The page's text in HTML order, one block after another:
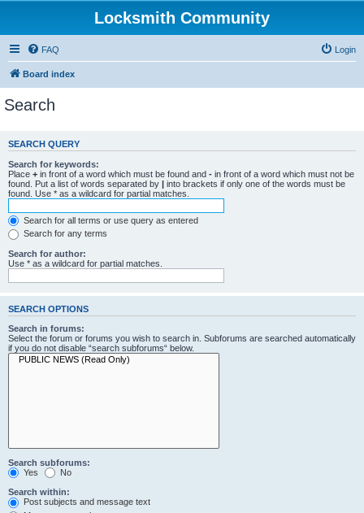
Locksmith Community
FAQ Login
Board index
Search
SEARCH QUERY
Search for keywords:
Place + in front of a word which must be found and - in front of a word which must not be
found. Put a list of words separated by | into brackets if only one of the words must be
found. Use * as a wildcard for partial matches.
Search for all terms or use query as entered
Search for any terms
Search for author:
Use * as a wildcard for partial matches.
SEARCH OPTIONS
Search in forums:
Select the forum or forums you wish to search in. Subforums are searched automatically
if you do not disable “search subforums“ below.
Search subforums:
Yes
No
Search within:
Post subjects and message text